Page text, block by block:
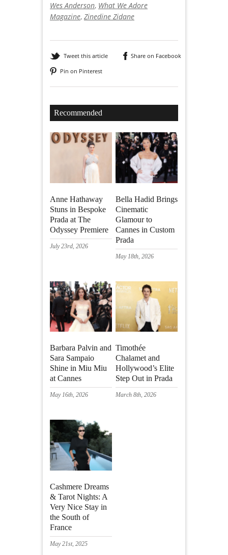
Wes Anderson, What We Adore
Magazine, Zinedine Zidane
Tweet this article
Share on Facebook
Pin on Pinterest
Recommended
Anne Hathaway
Stuns in Bespoke
Prada at The
Odyssey Premiere
July 23rd, 2026
Bella Hadid Brings
Cinematic
Glamour to
Cannes in Custom
Prada
May 18th, 2026
Barbara Palvin and
Sara Sampaio
Shine in Miu Miu
at Cannes
May 16th, 2026
Timothée
Chalamet and
Hollywood’s Elite
Step Out in Prada
March 8th, 2026
Cashmere Dreams
& Tarot Nights: A
Very Nice Stay in
the South of
France
May 21st, 2025